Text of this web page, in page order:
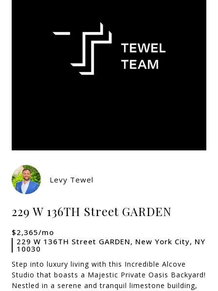
Levy Tewel
229 W 136TH Street GARDEN
$2,365/mo
229 W 136TH Street GARDEN, New York City, NY
10030
Step into luxury living with this Incredible Alcove
Studio that boasts a Majestic Private Oasis Backyard!
Nestled in a serene and tranquil limestone building,